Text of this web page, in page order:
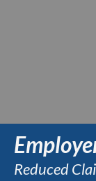
Reduced